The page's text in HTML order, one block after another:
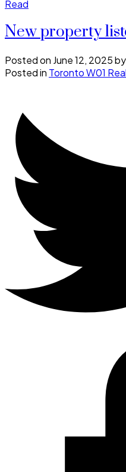
Read
New property
Posted on June 12, 2025by
Posted in Toronto W01